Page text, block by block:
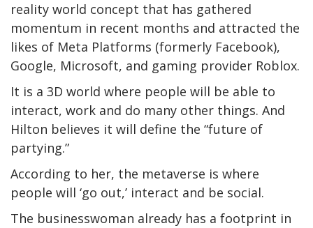
reality world concept that has gathered
momentum in recent months and attracted the
likes of Meta Platforms (formerly Facebook),
Google, Microsoft, and gaming provider Roblox.
It is a 3D world where people will be able to
interact, work and do many other things. And
Hilton believes it will define the “future of
partying.”
According to her, the metaverse is where
people will ‘go out,’ interact and be social.
The businesswoman already has a footprint in